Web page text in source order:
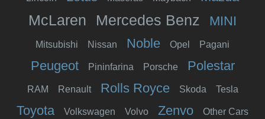
McLaren Mercedes Benz MINI
Mitsubishi Nissan Noble Opel Pagani
Peugeot Pininfarina Porsche Polestar
RAM Renault Rolls Royce Skoda Tesla
Toyota Volkswagen Volvo Zenvo
Other Cars